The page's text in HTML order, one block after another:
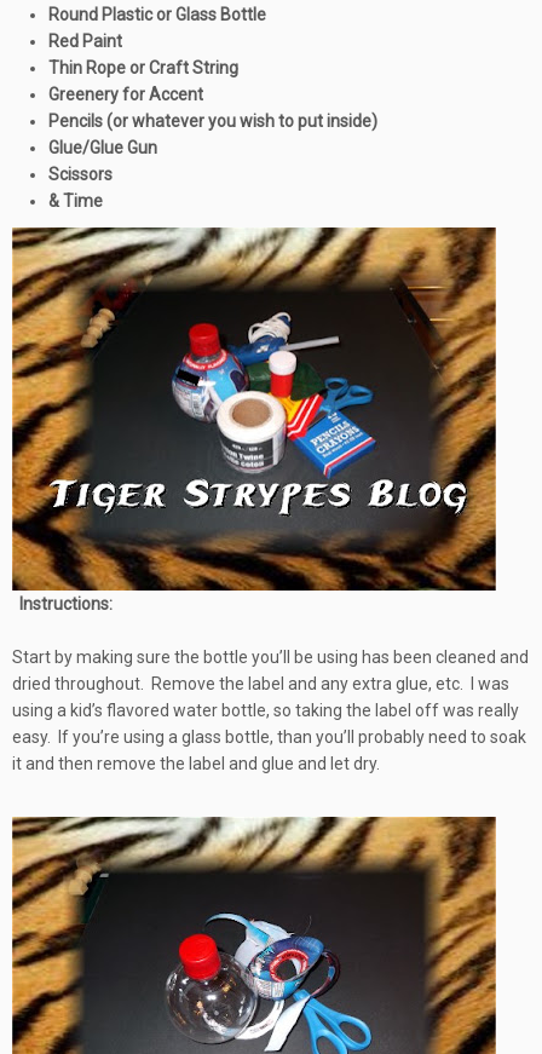
Round Plastic or Glass Bottle
Red Paint
Thin Rope or Craft String
Greenery for Accent
Pencils (or whatever you wish to put inside)
Glue/Glue Gun
Scissors
& Time
Instructions:
Start by making sure the bottle you’ll be using has been cleaned and
dried throughout. Remove the label and any extra glue, etc. I was
using a kid’s flavored water bottle, so taking the label off was really
easy. If you’re using a glass bottle, than you’ll probably need to soak
it and then remove the label and glue and let dry.